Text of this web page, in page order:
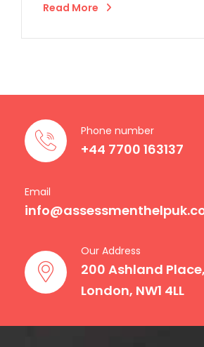
Read More
Phone number
+44 7700 163137
Email
Our Address
200 Ashland
London, NW1 4LL